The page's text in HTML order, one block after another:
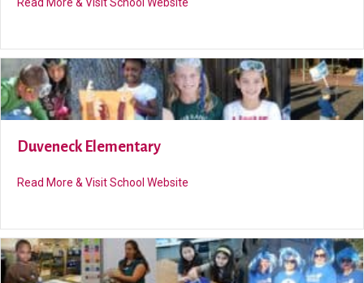
Duveneck Elementary
Read More & Visit School Website